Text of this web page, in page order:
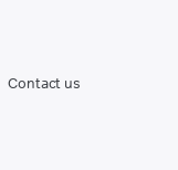
Contact us